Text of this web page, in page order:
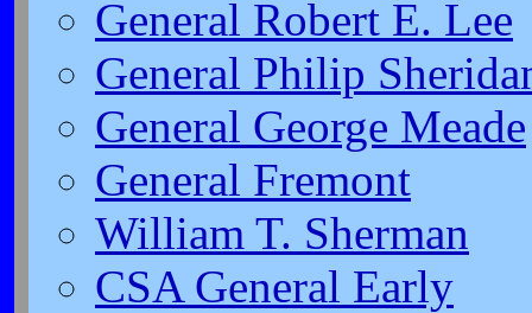
General Robert E. Lee
General Philip
General George Meade
General Fremont
William T. Sherman
CSA General Early